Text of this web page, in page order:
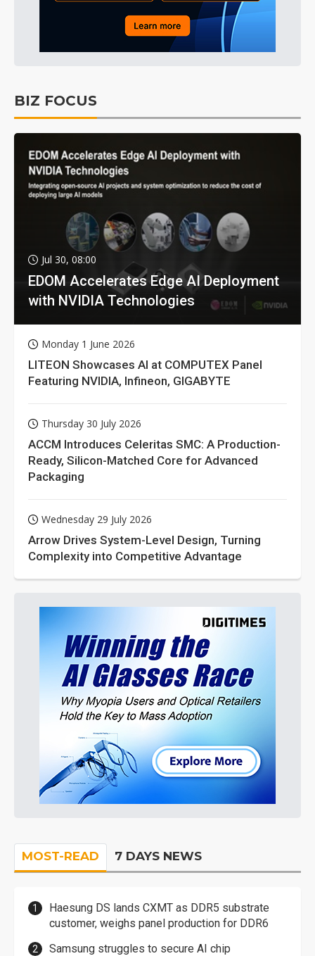
BIZ FOCUS
Jul 30, 08:00
EDOM Accelerates Edge AI Deployment
with NVIDIA Technologies
Monday 1 June 2026
LITEON Showcases AI at COMPUTEX Panel
Featuring NVIDIA, Infineon, GIGABYTE
Thursday 30 July 2026
ACCM Introduces Celeritas SMC: A Production-
Ready, Silicon-Matched Core for Advanced
Packaging
Wednesday 29 July 2026
Arrow Drives System-Level Design, Turning
Complexity into Competitive Advantage
MOST-READ 7 DAYS NEWS
Haesung DS lands CXMT as DDR5 substrate
customer, weighs panel production for DDR6
Samsung struggles to secure AI chip